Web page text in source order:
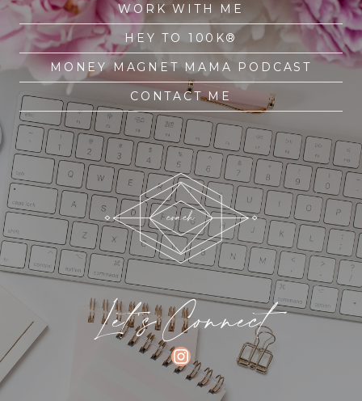
WORK WITH ME
HEY TO 100K®
MONEY MAGNET MAMA PODCAST
CONTACT ME
Let's Connect
INSTAGRAM